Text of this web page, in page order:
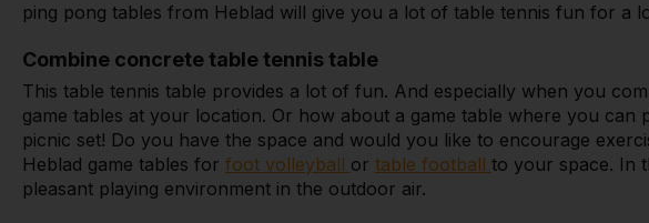
ping pong tables from Heblad will give you a lot of table tennis fun for a
Combine concrete table tennis table
This table tennis table provides a lot of fun. And especially when you
game tables at your location. Or how about a game table where you can
picnic set! Do you have the space and would you like to encourage
Heblad game tables for foot volleyball or table football to your space. In
pleasant playing environment in the outdoor air.